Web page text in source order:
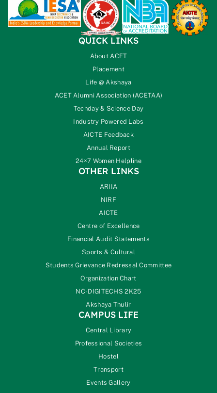
QUICK LINKS
About ACET
Placement
Life @ Akshaya
ACET Alumni Association (ACETAA)
Techday & Science Day
Industry Powered Labs
AICTE Feedback
Annual Report
24×7 Women Helpline
OTHER LINKS
ARIIA
NIRF
AICTE
Centre of Excellence
Financial Audit Statements
Sports & Cultural
Students Grievance Redressal Committee
Organization Chart
NC-DIGITECHS 2K25
Akshaya Thulir
CAMPUS LIFE
Central Library
Professional Societies
Hostel
Transport
Events Gallery